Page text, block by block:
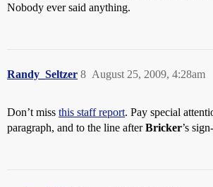
Nobody ever said anything.
Randy_Seltzer August 25, 2009, 4:28am
8
Don’t miss this staff report. Pay special
paragraph, and to the line afterBricker’s